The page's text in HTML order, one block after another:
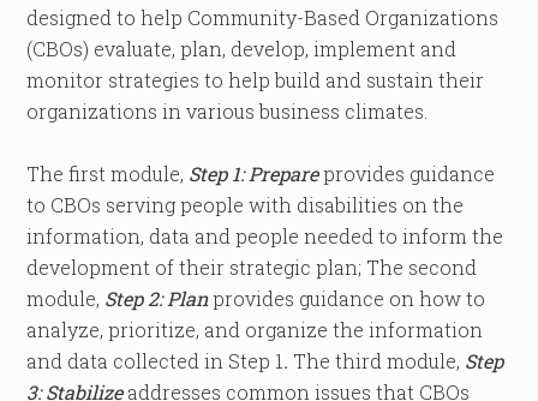
designed to help Community-Based Organizations
(CBOs) evaluate, plan, develop, implement and
monitor strategies to help build and sustain their
organizations in various business climates. ​
The first module, Step 1: Prepareprovides guidance
to CBOs serving people with disabilities on the
information, data and people needed to inform the
development of their strategic plan; The second
module, Step 2: Planprovides guidance on how to
analyze, prioritize, and organize the information
and data collected in Step 1. The third module, Step
3: Stabilizeaddresses common issues that CBOs